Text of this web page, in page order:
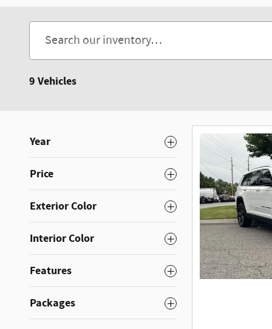
9 Vehicles
Year
Price
Exterior Color
Interior Color
Features
Packages